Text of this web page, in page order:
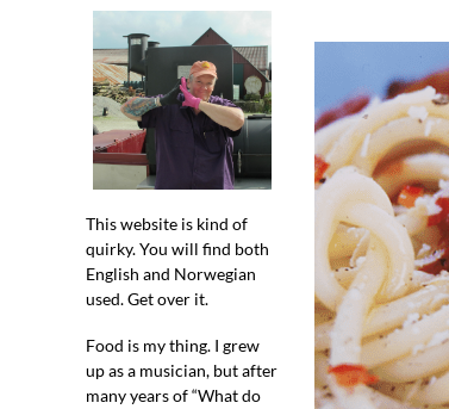
This website is kind of
quirky. You will find both
English and Norwegian
used. Get over it.
Food is my thing. I grew
up as a musician, but after
many years of “What do